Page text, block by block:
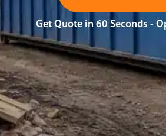
Get Quote in 60 Seconds -